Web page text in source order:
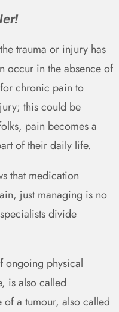
trauma or injury has
occur in the absence of
chronic pain to
this could be
pain becomes a
of their daily life.
that medication
just managing is no
divide
ongoing physical
is also called
a tumour, also called